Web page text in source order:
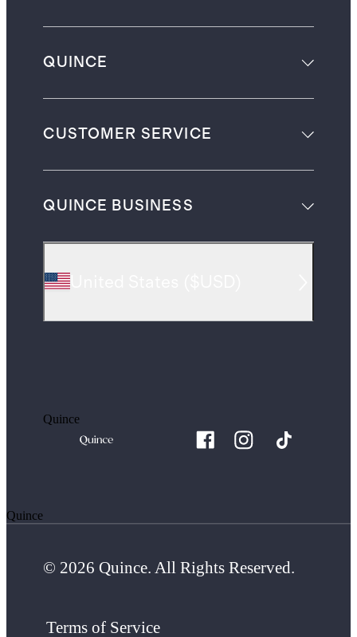
QUINCE
CUSTOMER SERVICE
QUINCE BUSINESS
Quince
Quince
© 2026 Quince. All Rights Reserved.
Terms of Service